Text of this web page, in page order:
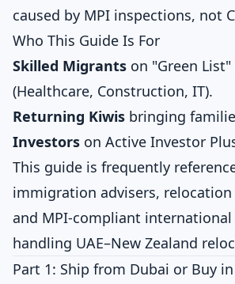
caused by MPI inspections, not
Who This Guide Is For
Skilled Migrants on "Green
(Healthcare, Construction, IT).
Returning Kiwis bringing
Investors on Active Investor
This guide is frequently
immigration advisers,
and MPI-compliant international
handling UAE–New Zealand
Part 1: Ship from Dubai or Buy in